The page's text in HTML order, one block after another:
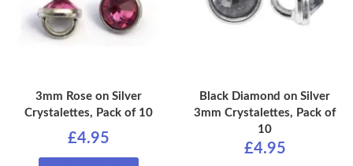
3mm Rose on Silver
Crystalettes, Pack of 10
£4.95
Black Diamond on Silver
3mm Crystalettes, Pack of
10
£4.95